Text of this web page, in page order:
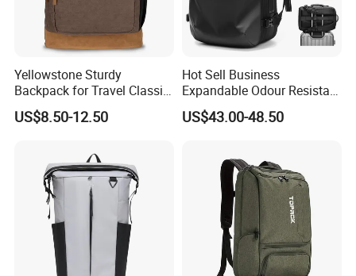
Yellowstone Sturdy
Backpack for Travel Classic
Logo Water Resistant
Casual Daypack for Travel
Notebook Sleeve
US$8.50-12.50
Hot Sell Business
Expandable Odour Resistant
Anti-Theft Large-Capacity
One Click Compression
US$43.00-48.50